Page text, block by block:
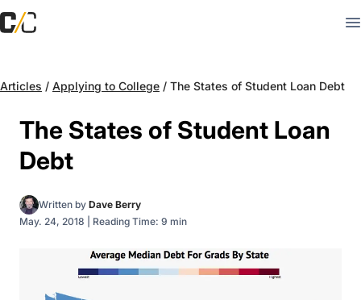
Articles / Applying to College / The States of Student Loan Debt
The States of Student Loan
Debt
Written by Dave Berry
May. 24, 2018
Reading Time: 9 min